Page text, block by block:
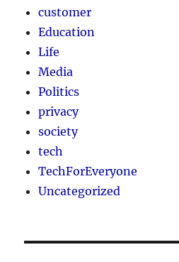
customer
Education
Life
Media
Politics
privacy
society
tech
TechForEveryone
Uncategorized